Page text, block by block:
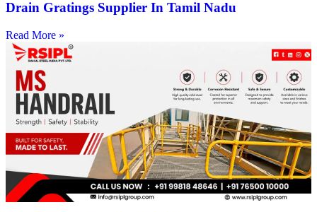
Drain Gratings Supplier In Tamil Nadu
Read More »